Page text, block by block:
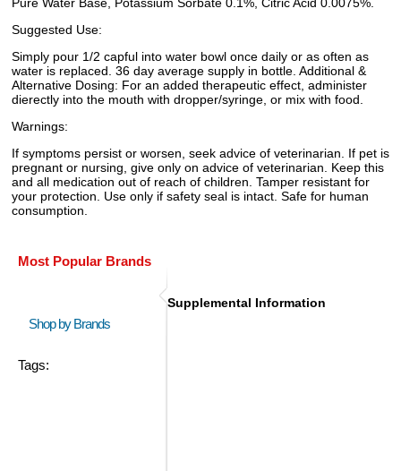
Suggested Use:
Simply pour 1/2 capful into water bowl once daily or as often as
water is replaced. 36 day average supply in bottle. Additional &
Alternative Dosing: For an added therapeutic effect, administer
dierectly into the mouth with dropper/syringe, or mix with food.
Warnings:
If symptoms persist or worsen, seek advice of veterinarian. If pet is
pregnant or nursing, give only on advice of veterinarian. Keep this
and all medication out of reach of children. Tamper resistant for
your protection. Use only if safety seal is intact. Safe for human
consumption.
Most Popular Brands
Shop by Brands
Tags:
Supplemental Information